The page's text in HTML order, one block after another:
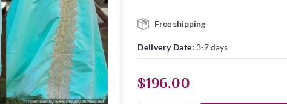
Free shipping
Delivery Date: 3-7 days
$196.00